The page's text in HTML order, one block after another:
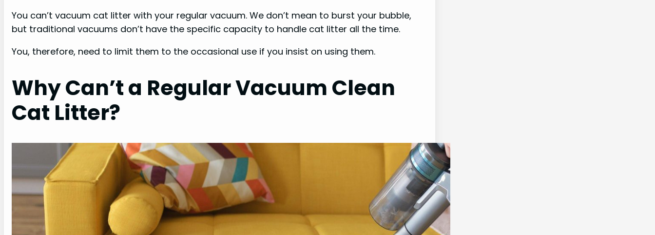
You can’t vacuum cat litter with your regular vacuum. We don’t mean to burst your bubble,
but traditional vacuums don’t have the specific capacity to handle cat litter all the time.
You, therefore, need to limit them to the occasional use if you insist on using them.
Why Can’t a Regular Vacuum Clean
Cat Litter?